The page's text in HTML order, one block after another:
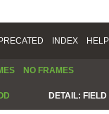
INDEX HELP
NO FRAMES
DETAIL: